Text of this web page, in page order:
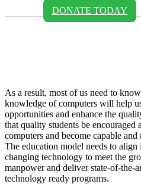
DONATE TODAY
As a result, most of us need to
knowledge of computers will help
opportunities and enhance the
that quality students be encouraged
computers and become capable
The education model needs to
changing technology to meet the
manpower and deliver state-of-the-
technology ready programs.​